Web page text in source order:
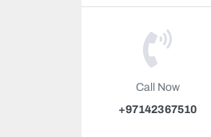
Call Now
+97142367510